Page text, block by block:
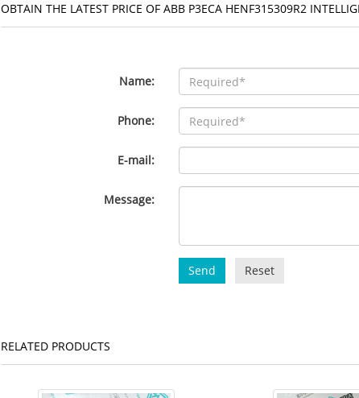
OBTAIN THE LATEST PRICE OF ABB P3ECA HENF315309R2
Name:
Phone:
E-mail:
Message:
Send Reset
RELATED PRODUCTS